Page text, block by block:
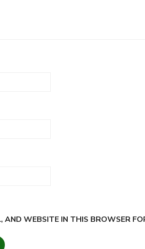
AND WEBSITE IN THIS BROWSER